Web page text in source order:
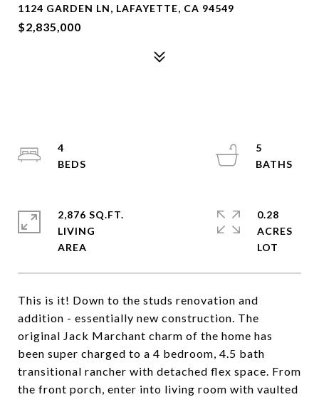
1124 GARDEN LN, LAFAYETTE, CA 94549
$2,835,000
This is it! Down to the studs renovation and
addition - essentially new construction. The
original Jack Marchant charm of the home has
been super charged to a 4 bedroom, 4.5 bath
transitional rancher with detached flex space. From
the front porch, enter into living room with vaulted
4
5
2,876 SQ.FT.
LIVING
0.28
ACRES